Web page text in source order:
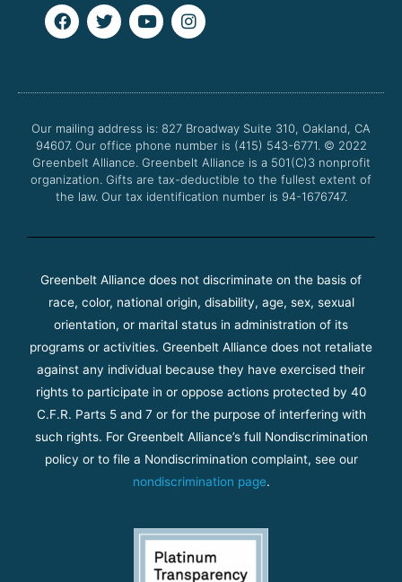
F
a
o
k
T
w
e
Y
o
b
I
n
g
a
m
Our mailing address is: 827 Broadway Suite 310, Oakland, CA
94607. Our office phone number is (415) 543-6771. © 2022
Greenbelt Alliance. Greenbelt Alliance is a 501(C)3 nonprofit
organization. Gifts are tax-deductible to the fullest extent of
the law. Our tax identification number is 94-1676747.
Greenbelt Alliance does not discriminate on the basis of
race, color, national origin, disability, age, sex, sexual
orientation, or marital status in administration of its
programs or activities. Greenbelt Alliance does not retaliate
against any individual because they have exercised their
rights to participate in or oppose actions protected by 40
C.F.R. Parts 5 and 7 or for the purpose of interfering with
such rights. For Greenbelt Alliance’s full Nondiscrimination
policy or to file a Nondiscrimination complaint, see our
nondiscrimination page.